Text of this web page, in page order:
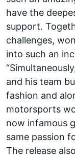
have the
support.
challenges,
into such an
and his team
fashion and
motorsports
now infamous
same passion
The release